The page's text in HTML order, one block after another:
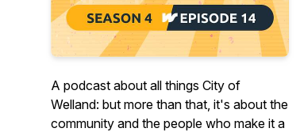
A podcast about all things City of
Welland: but more than that, it's about the
community and the people who make it a